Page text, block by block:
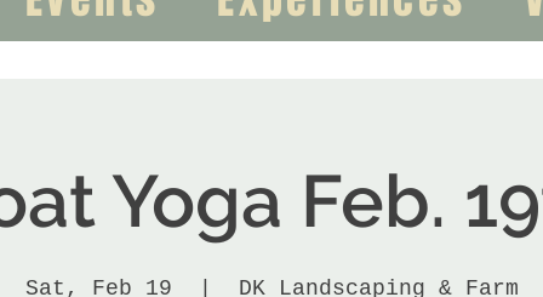
Yoga Feb.
Sat, Feb 19 DK Landscaping & Farm